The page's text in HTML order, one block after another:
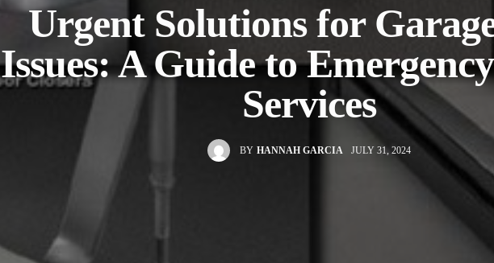
Urgent Solutions for
Issues: A Guide to
Services
BY HANNAH GARCIA JULY 31, 2024